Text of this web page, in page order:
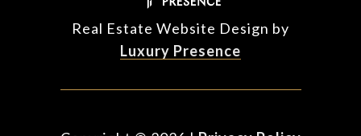
Real Estate Website Design by
Luxury Presence